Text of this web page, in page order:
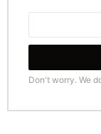
Don't worry. We